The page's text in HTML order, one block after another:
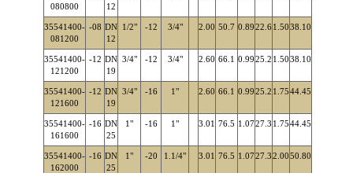
080800
12
35541400-
081200
-08 DN
12
1/2" -12 3/4" 2.00 50.7 0.8922.61.5038.10
35541400-
121200
-12 DN
19
3/4" -12 3/4" 2.60 66.1 0.9925.2 1.5038.10
35541400-
121600
-12 DN
19
3/4" -16 1" 2.60 66.1 0.9925.2 1.7544.45
35541400-
161600
-16 DN
25
1" -16 1" 3.01 76.5 1.0727.3 1.7544.45
35541400-
162000
-16 DN
25
1" -20 1.1/4" 3.01 76.5 1.0727.32.0050.80